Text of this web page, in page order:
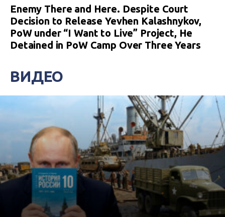
Enemy There and Here. Despite Court
Decision to Release Yevhen Kalashnykov,
PoW under “I Want to Live” Project, He
Detained in PoW Camp Over Three Years
ВИДЕО